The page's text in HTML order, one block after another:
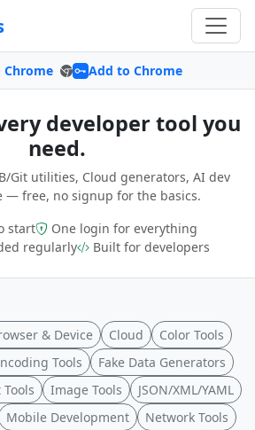
Add to Chrome
developer tool you
need.
Git utilities, Cloud generators, AI dev
— free, no signup for the basics.
start
One login for everything
regularly
Built for developers
& Device Cloud
Color Tools
Tools
Fake Data Generators
Tools Image Tools
JSON/XML/YAML
Mobile Development
Network Tools